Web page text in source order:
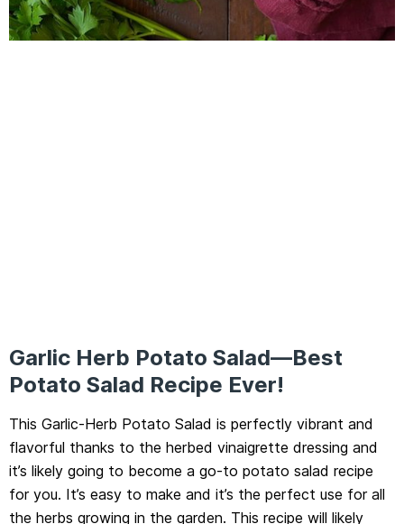
Garlic Herb Potato Salad—Best
Potato Salad Recipe Ever!
This Garlic-Herb Potato Salad is perfectly vibrant and
flavorful thanks to the herbed vinaigrette dressing and
it’s likely going to become a go-to potato salad recipe
for you. It’s easy to make and it’s the perfect use for all
the herbs growing in the garden. This recipe will likely